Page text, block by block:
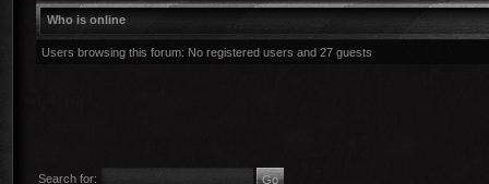
Who is online
Users browsing this forum: No registered users and 27 guests
Search for: